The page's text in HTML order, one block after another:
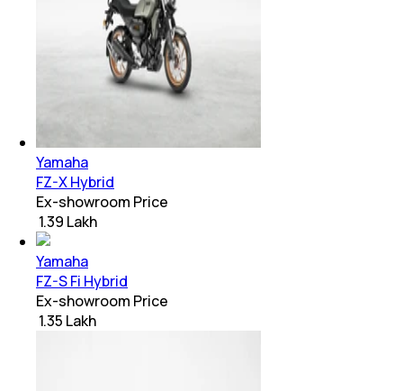
Yamaha
FZ-X Hybrid
Ex-showroom Price
₹ 1.39 Lakh
Yamaha
FZ-S Fi Hybrid
Ex-showroom Price
₹ 1.35 Lakh